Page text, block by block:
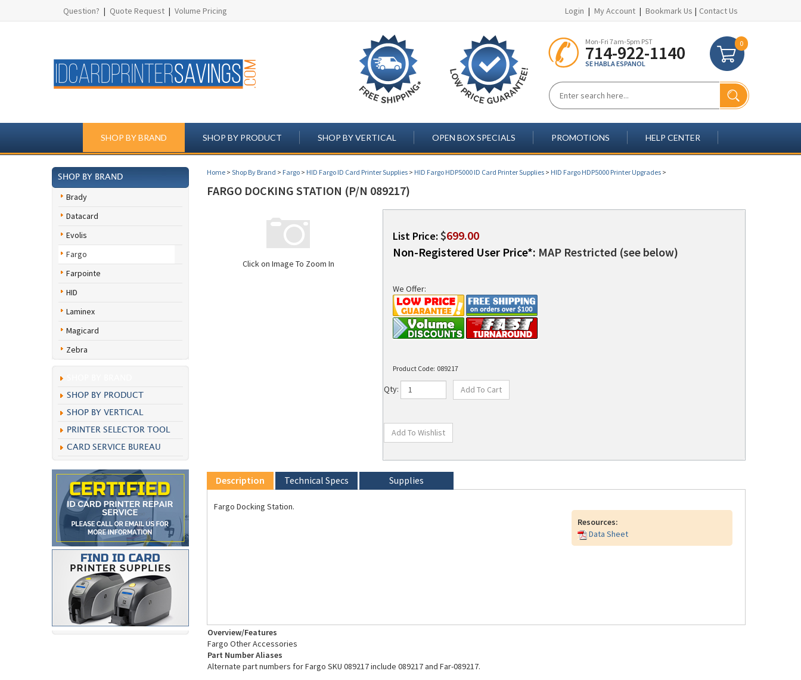
Question? | Quote Request | Volume Pricing Login | My Account | Bookmark Us | Contact Us
Mon-Fri 7am-5pm PST
714-922-1140
SE HABLA ESPANOL
0
SHOP BY BRAND SHOP BY PRODUCT SHOP BY VERTICAL OPEN BOX SPECIALS PROMOTIONS HELP CENTER
SHOP BY BRAND
Brady
Datacard
Evolis
Fargo
Farpointe
HID
Laminex
Magicard
Zebra
SHOP BY PRODUCT
SHOP BY VERTICAL
PRINTER SELECTOR TOOL
CARD SERVICE BUREAU
Home > Shop By Brand > Fargo > HID Fargo ID Card Printer Supplies > HID Fargo HDP5000 ID Card Printer Supplies > HID Fargo HDP5000 Printer Upgrades >
FARGO DOCKING STATION (P/N 089217)
Click on Image To Zoom In
List Price: $699.00
Non-Registered User Price*: MAP Restricted (see below)
We Offer:
Product Code: 089217
Qty:
Fargo Docking Station.
Data Sheet
Fargo Other Accessories
Part Number Aliases
Alternate part numbers for Fargo SKU 089217 include 089217 and Far-089217.